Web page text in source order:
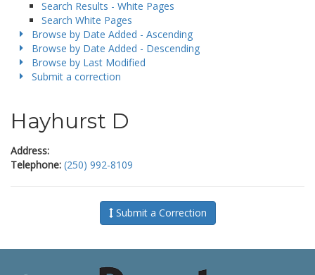
Search Results - White Pages
Search White Pages
Browse by Date Added - Ascending
Browse by Date Added - Descending
Browse by Last Modified
Submit a correction
Hayhurst D
Address:
Telephone: (250) 992-8109
Submit a Correction